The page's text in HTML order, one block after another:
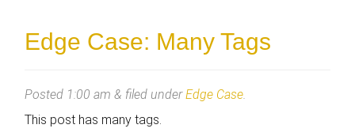
Edge Case: Many Tags
Posted 1:00 am & filed underEdge Case.
This post has many tags.